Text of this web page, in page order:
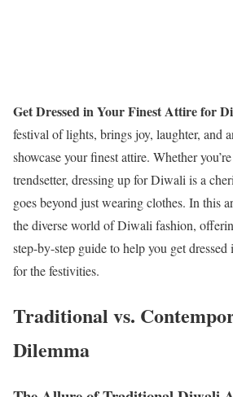
Get Dressed in Your Finest Attire for
festival of lights, brings joy, laughter, and
showcase your finest attire. Whether
trendsetter, dressing up for Diwali is a
goes beyond just wearing clothes. In this
the diverse world of Diwali fashion,
step-by-step guide to help you get dressed
for the festivities.
Traditional vs.
Dilemma